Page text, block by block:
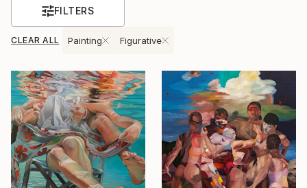
FILTERS
CLEAR ALL Painting Figurative